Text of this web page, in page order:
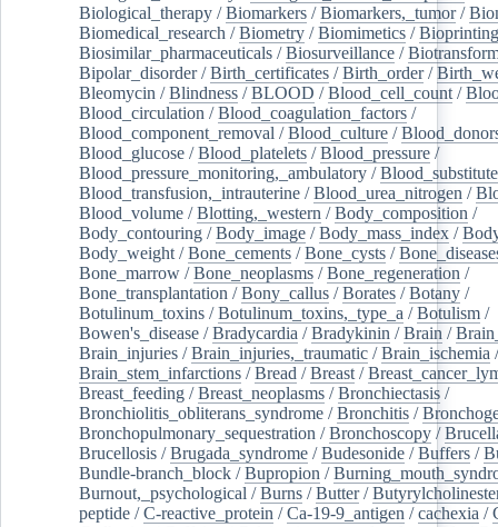
Biological_therapy /Biomarkers /Biomarkers,_tumor/
Biomedical_research /Biometry /Biomimetics /Bioprinting
Biosimilar_pharmaceuticals /Biosurveillance /
Bipolar_disorder/Birth_certificates /Birth_order/
Bleomycin /Blindness /BLOOD /Blood_cell_count /
Blood_circulation /Blood_coagulation_factors /
Blood_component_removal /Blood_culture /
Blood_glucose /Blood_platelets /Blood_pressure /
Blood_pressure_monitoring,_ambulatory /
Blood_transfusion,_intrauterine /Blood_urea_nitrogen /
Blood_volume /Blotting,_western /Body_composition /
Body_contouring /Body_image /Body_mass_index /
Body_weight /Bone_cements /Bone_cysts /
Bone_marrow /Bone_neoplasms /Bone_regeneration /
Bone_transplantation /Bony_callus /Borates /Botany /
Botulinum_toxins /Botulinum_toxins,_type_a /Botulism /
Bowen's_disease /Bradycardia /Bradykinin /Brain /
Brain_injuries /Brain_injuries,_traumatic /Brain_ischemia
Brain_stem_infarctions /Bread /Breast /
Breast_feeding /Breast_neoplasms /Bronchiectasis /
Bronchiolitis_obliterans_syndrome /Bronchitis /
Bronchopulmonary_sequestration /Bronchoscopy /
Brucellosis /Brugada_syndrome /Budesonide /Buffers /
Bundle-branch_block /Bupropion /
Burnout,_psychological /Burns /Butter/
peptide /C-reactive_protein /Ca-19-9_antigen /cachexia /